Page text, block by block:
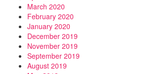
March 2020
February 2020
January 2020
December 2019
November 2019
September 2019
August 2019